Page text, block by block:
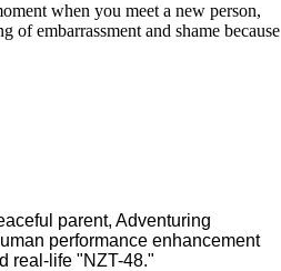
when you meet a new person,
embarrassment and shame because
parent, Adventuring
performance enhancement
real-life "NZT-48."